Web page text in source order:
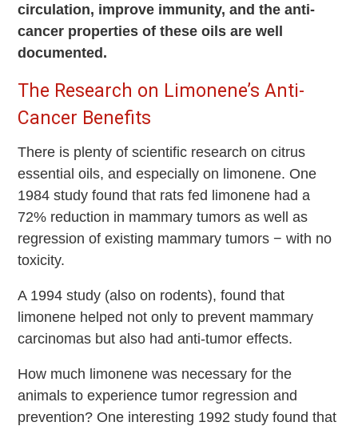
circulation, improve immunity, and the anti-
cancer properties of these oils are well
documented.
The Research on Limonene’s Anti-
Cancer Benefits
There is plenty of scientific research on citrus
essential oils, and especially on limonene. One
1984 study found that rats fed limonene had a
72% reduction in mammary tumors as well as
regression of existing mammary tumors − with no
toxicity.
A 1994 study (also on rodents), found that
limonene helped not only to prevent mammary
carcinomas but also had anti-tumor effects.
How much limonene was necessary for the
animals to experience tumor regression and
prevention? One interesting 1992 study found that